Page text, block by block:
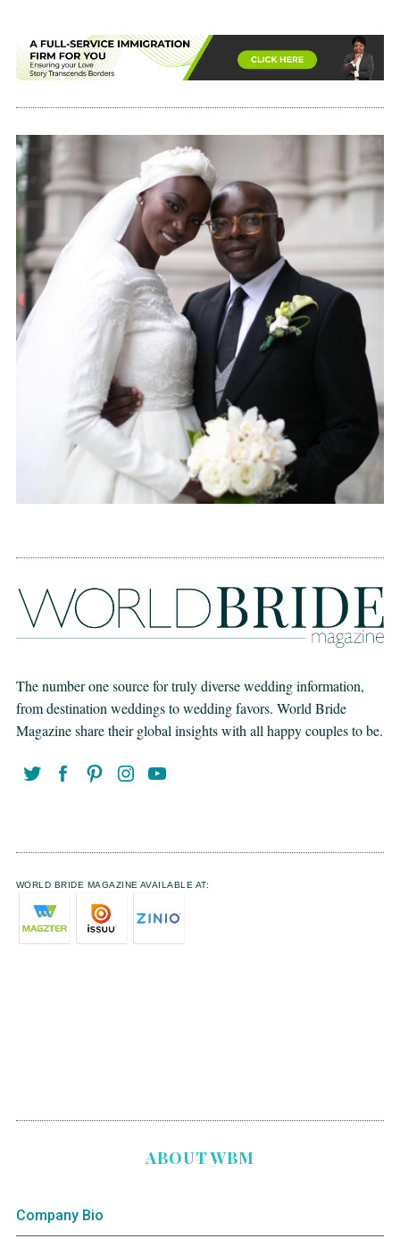
The number one source for truly diverse wedding information,
from destination weddings to wedding favors. World Bride
Magazine share their global insights with all happy couples to be.
WORLD BRIDE MAGAZINE AVAILABLE AT:
ABOUT WBM
Company Bio